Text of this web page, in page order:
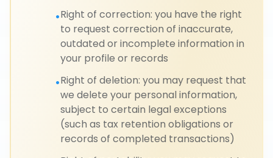
•Right of correction: you have the right
to request correction of inaccurate,
outdated or incomplete information in
your profile or records
•Right of deletion: you may request that
we delete your personal information,
subject to certain legal exceptions
(such as tax retention obligations or
records of completed transactions)